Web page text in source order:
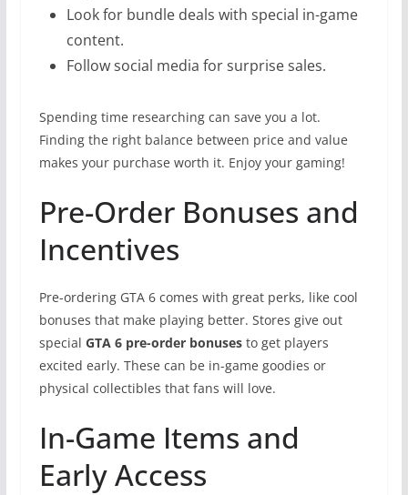
Look for bundle deals with special in-game
content.
Follow social media for surprise sales.
Spending time researching can save you a lot.
Finding the right balance between price and value
makes your purchase worth it. Enjoy your gaming!
Pre-Order Bonuses and
Incentives
Pre-ordering GTA 6 comes with great perks, like cool
bonuses that make playing better. Stores give out
special GTA 6 pre-order bonusesto get players
excited early. These can be in-game goodies or
physical collectibles that fans will love.
In-Game Items and
Early Access